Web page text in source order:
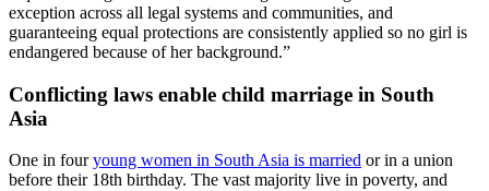
exception across all legal systems and communities, and
guaranteeing equal protections are consistently applied so no girl is
endangered because of her background.”
Conflicting laws enable child marriage in South
Asia
One in fouryoung women in South Asia is married or in a union
before their 18th birthday. The vast majority live in poverty, and